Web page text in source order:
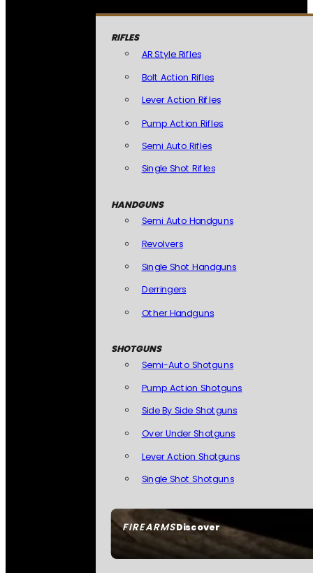
FIREARMSDiscover
RIFLES
AR Style Rifles
Bolt Action Rifles
Lever Action Rifles
Pump Action Rifles
Semi Auto Rifles
Single Shot Rifles
HANDGUNS
Semi Auto Handguns
Revolvers
Single Shot Handguns
Derringers
Other Handguns
SHOTGUNS
Semi-Auto Shotguns
Pump Action Shotguns
Side By Side Shotguns
Over Under Shotguns
Lever Action Shotguns
Single Shot Shotguns